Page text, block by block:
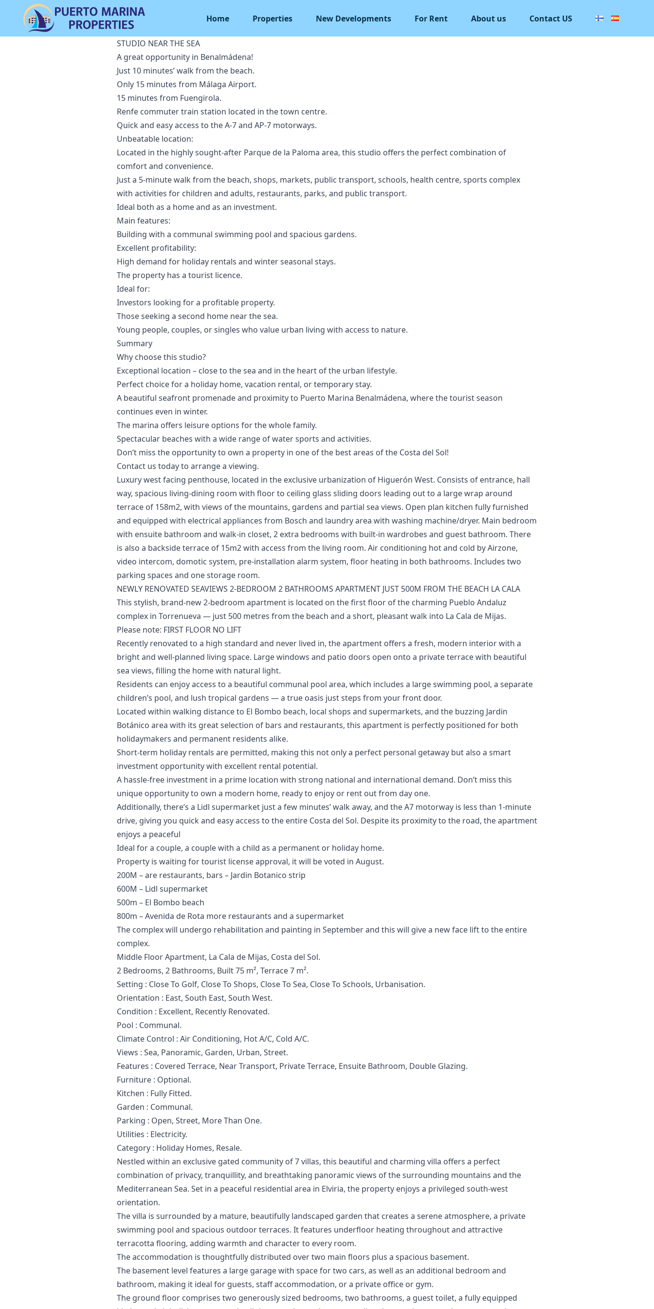
Home Properties New Developments For Rent About us Contact US
STUDIO NEAR THE SEA
A great opportunity in Benalmádena!
Just 10 minutes’ walk from the beach.
Only 15 minutes from Málaga Airport.
15 minutes from Fuengirola.
Renfe commuter train station located in the town centre.
Quick and easy access to the A-7 and AP-7 motorways.
Unbeatable location:
Located in the highly sought-after Parque de la Paloma area, this studio offers the perfect combination of
comfort and convenience.
Just a 5-minute walk from the beach, shops, markets, public transport, schools, health centre, sports complex
with activities for children and adults, restaurants, parks, and public transport.
Ideal both as a home and as an investment.
Main features:
Building with a communal swimming pool and spacious gardens.
Excellent profitability:
High demand for holiday rentals and winter seasonal stays.
The property has a tourist licence.
Ideal for:
Investors looking for a profitable property.
Those seeking a second home near the sea.
Young people, couples, or singles who value urban living with access to nature.
Summary
Why choose this studio?
Exceptional location – close to the sea and in the heart of the urban lifestyle.
Perfect choice for a holiday home, vacation rental, or temporary stay.
A beautiful seafront promenade and proximity to Puerto Marina Benalmádena, where the tourist season
continues even in winter.
The marina offers leisure options for the whole family.
Spectacular beaches with a wide range ‌of ‌water ‌sports ‌and ‌activities.
Don’t miss the opportunity to ‌own ‌a ‌property in one ‌of ‌the ‌best ‌areas of ‌the Costa del ‌Sol!
Contact ‌us ‌today ‌to ‌arrange ‌a ‌viewing.
Luxury west facing penthouse, located in the exclusive urbanization of Higuerón West. Consists of entrance, hall
way, spacious living-dining room with floor to ceiling glass sliding doors leading out to a large wrap around
terrace of 158m2, with views of the mountains, gardens and partial sea views. Open plan kitchen fully furnished
and equipped with electrical appliances from Bosch and laundry area with washing machine/dryer. Main bedroom
with ensuite bathroom and walk-in closet, 2 extra bedrooms with built-in wardrobes and guest bathroom. There
is also a backside terrace of 15m2 with access from the ‌living ‌room. ‌Air ‌conditioning ‌hot and cold by Airzone,
‌video ‌intercom, ‌domotic system, pre-installation ‌alarm ‌system, ‌floor ‌heating in ‌both bathrooms. Includes ‌two
‌parking ‌spaces ‌and ‌one ‌storage ‌room.
NEWLY RENOVATED SEAVIEWS 2-BEDROOM 2 BATHROOMS APARTMENT JUST 500M FROM THE BEACH LA CALA
This stylish, brand-new 2-bedroom apartment is located on the first floor of the charming Pueblo Andaluz
complex in Torrenueva — just 500 metres from the beach and a short, pleasant walk into La Cala de Mijas.
Please note: FIRST FLOOR NO LIFT
Recently renovated to a high standard and never lived in, the apartment offers a fresh, modern interior with a
bright and well-planned living space. Large windows and patio doors open onto a private terrace with beautiful
sea views, filling the home with natural light.
Residents can enjoy access to a beautiful communal pool area, which includes a large swimming pool, a separate
children’s pool, and lush tropical gardens — a true oasis just steps from your front door.
Located within walking distance to El Bombo beach, local shops and supermarkets, and the buzzing Jardin
Botánico area with its great selection of bars and restaurants, this apartment is perfectly positioned for both
holidaymakers and permanent residents alike.
Short-term holiday rentals are permitted, making this not only a perfect personal getaway but also a smart
investment opportunity with excellent rental potential.
A hassle-free investment in a prime location with strong national and international demand. Don’t miss this
unique opportunity to own a modern home, ready to enjoy or rent out from day one.
Additionally, there’s a Lidl supermarket just a few minutes’ walk away, and the A7 motorway is less than 1-minute
drive, giving you quick and easy access to the entire Costa del Sol. Despite its proximity to the road, the apartment
enjoys a peaceful
Ideal for a couple, a couple with a child as a permanent or holiday home.
Property is waiting for tourist license approval, it will be voted in August.
200M – are restaurants, bars – Jardin Botanico strip
600M – Lidl supermarket
500m – El Bombo beach
800m – Avenida de Rota more restaurants and a supermarket
The complex will undergo rehabilitation and painting in September and this will give a new face lift to the entire
complex.
Middle Floor Apartment, La Cala de Mijas, Costa del Sol.
2 Bedrooms, 2 Bathrooms, Built 75 m², Terrace 7 m².
Setting : Close To Golf, Close To Shops, Close To Sea, Close To Schools, Urbanisation.
Orientation : East, South East, South West.
Condition : Excellent, Recently Renovated.
Pool : Communal.
Climate Control : Air Conditioning, Hot A/C, Cold A/C.
Views : Sea, Panoramic, Garden, Urban, Street.
Features : ‌Covered ‌Terrace, ‌Near ‌Transport, ‌Private Terrace, Ensuite Bathroom, Double ‌Glazing.
Furniture ‌: ‌Optional.
Kitchen : Fully ‌Fitted.
Garden ‌: ‌Communal.
Parking ‌: Open, ‌Street, More Than ‌One.
Utilities ‌: ‌Electricity.
Category ‌: ‌Holiday ‌Homes, ‌Resale.
Nestled within an exclusive gated community of 7 villas, this beautiful and charming villa offers a perfect
combination of privacy, tranquillity, and breathtaking panoramic views of the surrounding mountains and the
Mediterranean Sea. Set in a peaceful residential area in Elviria, the property enjoys a privileged south-west
orientation.
The villa is surrounded by a mature, beautifully landscaped garden that creates a serene atmosphere, a private
swimming pool and spacious outdoor terraces. It features underfloor heating throughout and attractive
terracotta flooring, adding warmth and character to every room.
The accommodation is thoughtfully distributed over two main floors plus a spacious basement.
The basement level features a large garage with space for two cars, as well as an additional bedroom and
bathroom, making it ideal for guests, staff accommodation, or a private office or gym.
The ground floor comprises two generously sized bedrooms, two bathrooms, a guest toilet, a fully equipped